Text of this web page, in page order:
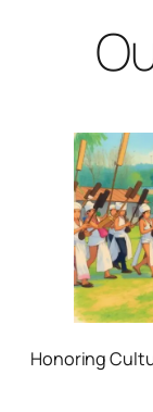
Honoring